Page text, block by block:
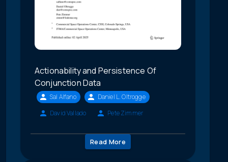
Actionability and Persistence Of
Conjunction Data
Sal Alfano
Daniel L. Oltrogge
David Vallado
Pete Zimmer
Read More